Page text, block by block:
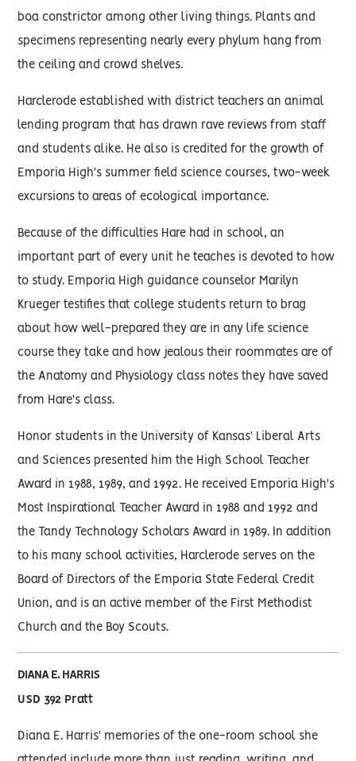
boa constrictor among other living things. Plants and
specimens representing nearly every phylum hang from
the ceiling and crowd shelves.
Harclerode established with district teachers an animal
lending program that has drawn rave reviews from staff
and students alike. He also is credited for the growth of
Emporia High's summer field science courses, two-week
excursions to areas of ecological importance.
Because of the difficulties Hare had in school, an
important part of every unit he teaches is devoted to how
to study. Emporia High guidance counselor Marilyn
Krueger testifies that college students return to brag
about how well-prepared they are in any life science
course they take and how jealous their roommates are of
the Anatomy and Physiology class notes they have saved
from Hare's class.
Honor students in the University of Kansas' Liberal Arts
and Sciences presented him the High School Teacher
Award in 1988, 1989, and 1992. He received Emporia High's
Most Inspirational Teacher Award in 1988 and 1992 and
the Tandy Technology Scholars Award in 1989. In addition
to his many school activities, Harclerode serves on the
Board of Directors of the Emporia State Federal Credit
Union, and is an active member of the First Methodist
Church and the Boy Scouts.
DIANA E. HARRIS
USD 392 Pratt
Diana E. Harris' memories of the one-room school she